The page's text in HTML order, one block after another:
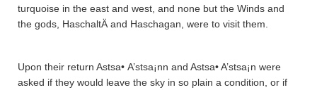
turquoise in the east and west, and none but the Winds and
the gods, HaschaltÄ­ and Haschagan, were to visit them.
Upon their return Astsa• A’stsa¡nn and Astsa• A’stsa¡n were
asked if they would leave the sky in so plain a condition, or if